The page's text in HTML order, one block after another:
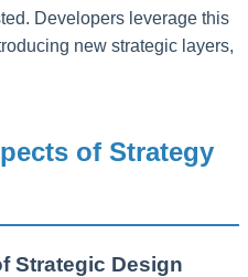
Developers leverage this
new strategic layers,
of Strategy
Strategic Design